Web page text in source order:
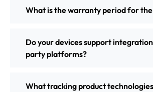
What is the warranty period for
Do your devices support
party platforms?
What tracking product